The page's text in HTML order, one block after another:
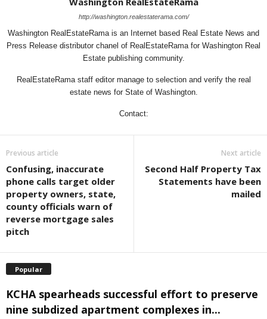
http://washington.realestaterama.com/
Washington RealEstateRama is an Internet based Real Estate News and
Press Release distributor chanel of RealEstateRama for Washington Real
Estate publishing community.
RealEstateRama staff editor manage to selection and verify the real
estate news for State of Washington.
Contact:
Previous article
Confusing, inaccurate
phone calls target older
property owners, state,
county officials warn of
reverse mortgage sales
pitch
Next article
Second Half Property Tax
Statements have been
mailed
Popular
KCHA spearheads successful effort to preserve
nine subdized apartment complexes in...